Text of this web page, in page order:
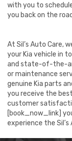
with you to
you back on the
At Sil’s Auto Care,
your Kia vehicle in
and state-of-the-
or maintenance
genuine Kia parts
you receive the
customer
[book_now_link]
experience the